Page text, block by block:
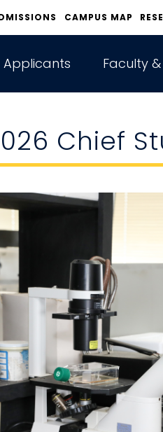
CAMPUS MAP
Applicants Faculty
Chief